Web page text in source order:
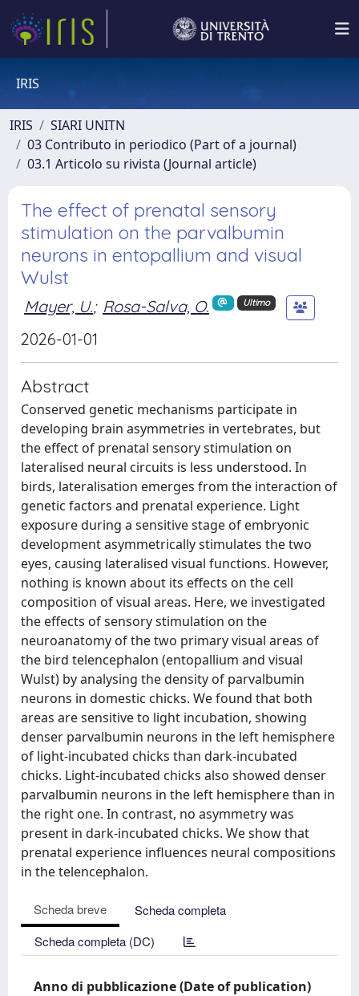
IRIS
IRIS
SIARI UNITN
03 Contributo in periodico (Part of a journal)
03.1 Articolo su rivista (Journal article)
The effect of prenatal sensory
stimulation on the parvalbumin
neurons in entopallium and visual
Wulst
Mayer, U.; Rosa-Salva, O. Ultimo
2026-01-01
Abstract
Conserved genetic mechanisms participate in
developing brain asymmetries in vertebrates, but
the effect of prenatal sensory stimulation on
lateralised neural circuits is less understood. In
birds, lateralisation emerges from the interaction of
genetic factors and prenatal experience. Light
exposure during a sensitive stage of embryonic
development asymmetrically stimulates the two
eyes, causing lateralised visual functions. However,
nothing is known about its effects on the cell
composition of visual areas. Here, we investigated
the effects of sensory stimulation on the
neuroanatomy of the two primary visual areas of
the bird telencephalon (entopallium and visual
Wulst) by analysing the density of parvalbumin
neurons in domestic chicks. We found that both
areas are sensitive to light incubation, showing
denser parvalbumin neurons in the left hemisphere
of light-incubated chicks than dark-incubated
chicks. Light-incubated chicks also showed denser
parvalbumin neurons in the left hemisphere than in
the right one. In contrast, no asymmetry was
present in dark-incubated chicks. We show that
prenatal experience influences neural compositions
in the telencephalon.
Scheda breve
Scheda completa
Scheda completa (DC)
Anno di pubblicazione (Date of publication)